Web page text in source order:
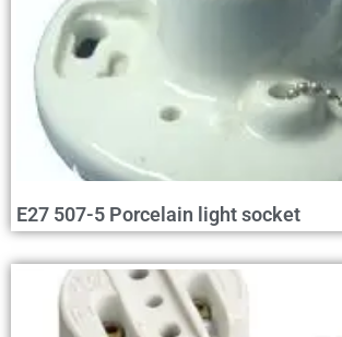
E27 507-5 Porcelain light socket